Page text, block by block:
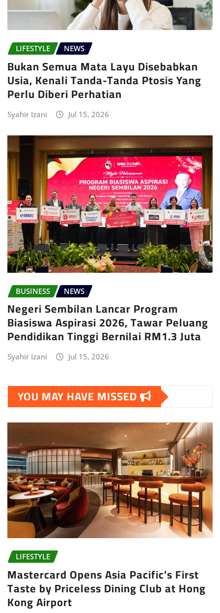
LIFESTYLE NEWS
Bukan Semua Mata Layu Disebabkan
Usia, Kenali Tanda-Tanda Ptosis Yang
Perlu Diberi Perhatian
Syahir Izani Jul 15, 2026
BUSINESS NEWS
Negeri Sembilan Lancar Program
Biasiswa Aspirasi 2026, Tawar Peluang
Pendidikan Tinggi Bernilai RM1.3 Juta
Syahir Izani Jul 15, 2026
YOU MAY HAVE MISSED
LIFESTYLE
Mastercard Opens Asia Pacific’s First
Taste by Priceless Dining Club at Hong
Kong Airport